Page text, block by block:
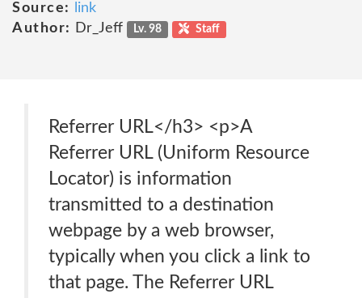
Source:
link
Author:
Dr_Jeff Lv. 98 Staff
Referrer URL</h3> <p>A
Referrer URL (Uniform Resource
Locator) is information
transmitted to a destination
webpage by a web browser,
typically when you click a link to
that page. The Referrer URL